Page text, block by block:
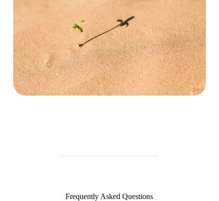
Frequently Asked Questions